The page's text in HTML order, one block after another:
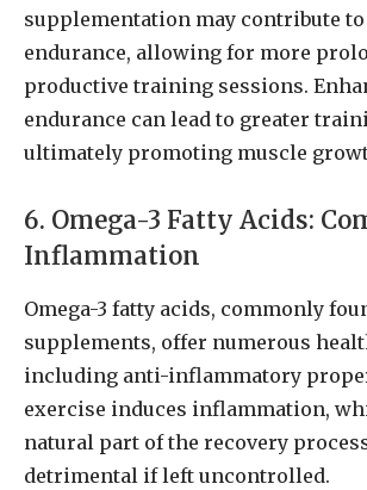
supplementation may contribute
endurance, allowing for more
productive training sessions.
endurance can lead to greater
ultimately promoting muscle
6. Omega-3 Fatty Acids:
Inflammation
Omega-3 fatty acids, commonly
supplements, offer numerous
including anti-inflammatory
exercise induces inflammation,
natural part of the recovery
detrimental if left uncontrolled.